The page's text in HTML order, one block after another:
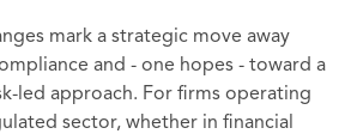
mark a strategic move away
and - one hopes - toward a
led approach. For firms operating
sector, whether in financial